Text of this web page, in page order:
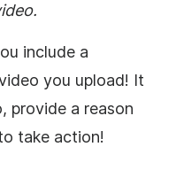
include a
you upload! It
provide a reason
take action!